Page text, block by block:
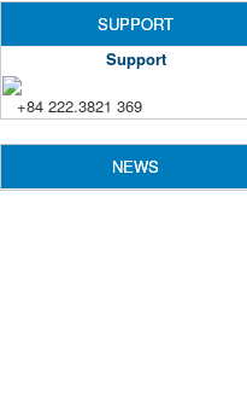
SUPPORT
Support
+84 222.3821 369
NEWS